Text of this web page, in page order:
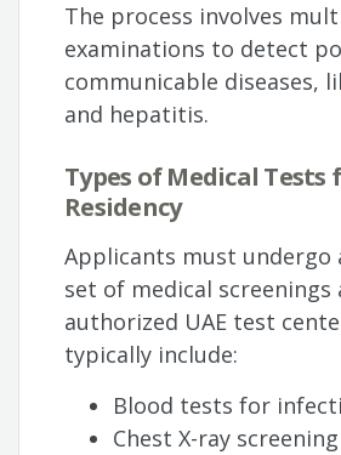
The process involves
examinations to detect
communicable diseases,
and hepatitis.
Types of Medical Tests
Residency
Applicants must undergo
set of medical screenings
authorized UAE test
typically include:
Blood tests for
Chest X-ray screening